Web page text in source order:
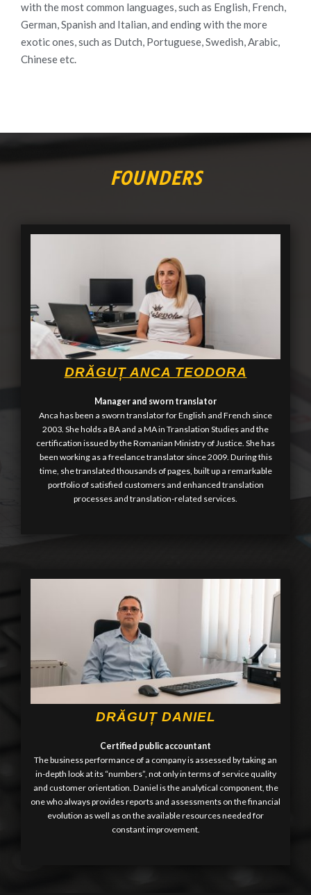
with the most common languages, such as English, French,
German, Spanish and Italian, and ending with the more
exotic ones, such as Dutch, Portuguese, Swedish, Arabic,
Chinese etc.
FOUNDERS
DRĂGUȚ ANCA TEODORA
Manager and sworn translator
Anca has been a sworn translator for English and French since
2003. She holds a BA and a MA in Translation Studies and the
certification issued by the Romanian Ministry of Justice. She has
been working as a freelance translator since 2009. During this
time, she translated thousands of pages, built up a remarkable
portfolio of satisfied customers and enhanced translation
processes and translation-related services.
DRĂGUȚ DANIEL
Certified public accountant
The business performance of a company is assessed by taking an
in-depth look at its “numbers”, not only in terms of service quality
and customer orientation. Daniel is the analytical component, the
one who always provides reports and assessments on the financial
evolution as well as on the available resources needed for
constant improvement.